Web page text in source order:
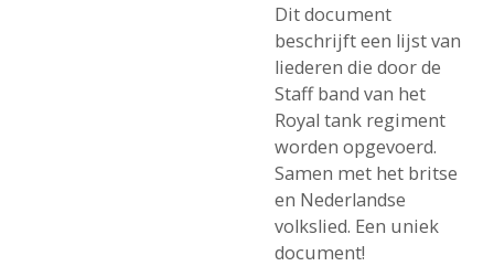
Dit document
beschrijft een lijst van
liederen die door de
Staff band van het
Royal tank regiment
worden opgevoerd.
Samen met het britse
en Nederlandse
volkslied. Een uniek
document!